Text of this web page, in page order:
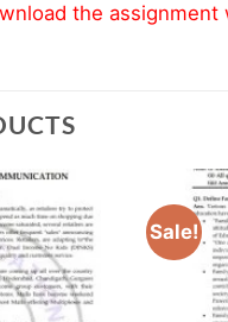
the
Sale!